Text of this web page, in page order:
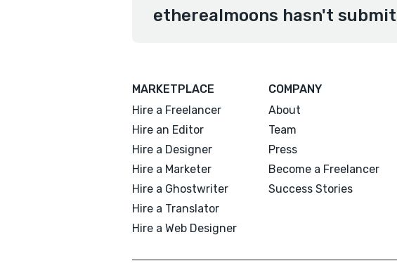
etherealmoons hasn't
MARKETPLACE
Hire a Freelancer
Hire an Editor
Hire a Designer
Hire a Marketer
Hire a Ghostwriter
Hire a Translator
Hire a Web Designer
COMPANY
About
Team
Press
Become a Freelancer
Success Stories